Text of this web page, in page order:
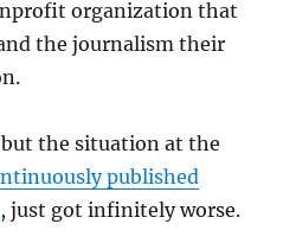
organization that
the journalism their
the situation at the
published
, just got infinitely worse.